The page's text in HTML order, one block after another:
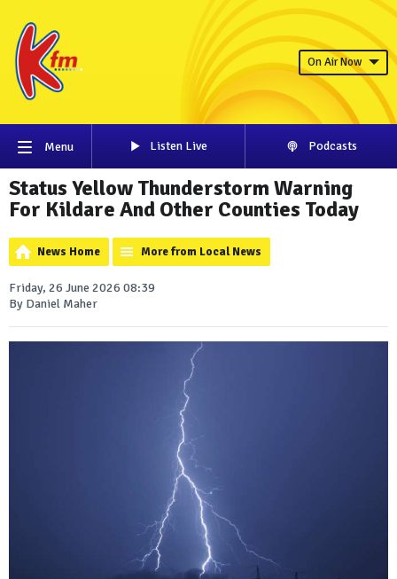
On Air Now
Menu Listen Live Podcasts
Status Yellow Thunderstorm Warning
For Kildare And Other Counties Today
News Home More from Local News
Friday, 26 June 2026 08:39
By Daniel Maher